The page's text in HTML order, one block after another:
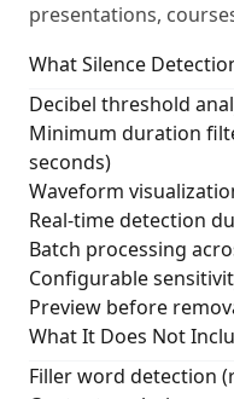
presentations,
What Silence
Decibel threshold
Minimum duration
seconds)
Waveform
Real-time detection
Batch processing
Configurable
Preview before
What It Does Not
Filler word detection